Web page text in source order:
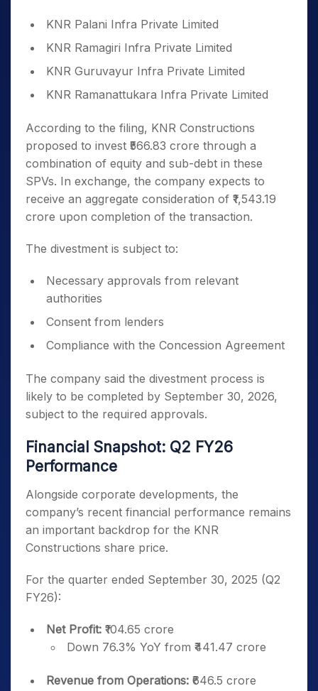
KNR Palani Infra Private Limited
KNR Ramagiri Infra Private Limited
KNR Guruvayur Infra Private Limited
KNR Ramanattukara Infra Private Limited
According to the filing, KNR Constructions
proposed to invest ₹566.83 crore through a
combination of equity and sub-debt in these
SPVs. In exchange, the company expects to
receive an aggregate consideration of ₹1,543.19
crore upon completion of the transaction.
The divestment is subject to:
Necessary approvals from relevant
authorities
Consent from lenders
Compliance with the Concession Agreement
The company said the divestment process is
likely to be completed by September 30, 2026,
subject to the required approvals.
Financial Snapshot: Q2 FY26
Performance
Alongside corporate developments, the
company’s recent financial performance remains
an important backdrop for the KNR
Constructions share price.
For the quarter ended September 30, 2025 (Q2
FY26):
Net Profit: ₹104.65 crore
Down 76.3% YoY from ₹441.47 crore
Revenue from Operations: ₹646.5 crore